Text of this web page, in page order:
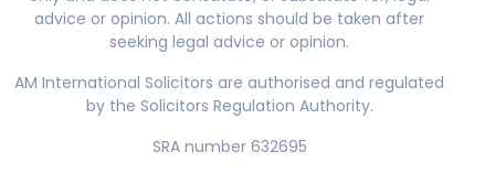
advice or opinion. All actions should be taken after
seeking legal advice or opinion.
AM International Solicitors are authorised and regulated
by the Solicitors Regulation Authority.
SRA number 632695